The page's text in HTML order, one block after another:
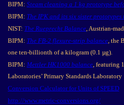
BIPM: Steam cleaning a 1 kg prototype
BIPM: The IPK and its six sister
NIST: The Rueprecht Balance, Austrian-
BIPM: The FB-2 flexure-strip balance, the
one ten-billionth of a kilogram (0.1 µg).
BIPM: Mettler HK1000 balance, featuring
Laboratories’ Primary Standards Laboratory
Conversion Calculator for Units of SPEED
http://www.metric-conversions.org/